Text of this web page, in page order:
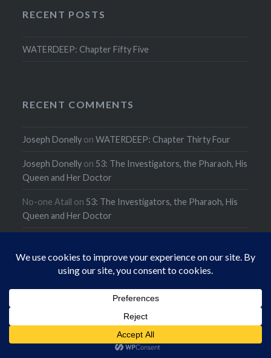
RECENT POSTS
WATERDEEP: Chapter Fifty Five
RECENT COMMENTS
Joseph Donelly onWATERDEEP: Chapter Thirty Four
Joseph Donelly on 53: The Investigators, the Pharaoh, His
Queen and Her Doctor
No-one Atall on 53: The Investigators, the Pharaoh, His
Queen and Her Doctor
ARCHIVES